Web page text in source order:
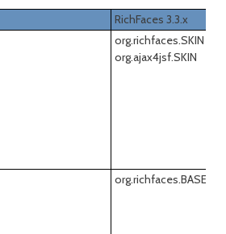
RichFaces 3.3.x
org.richfaces.SKIN
org.ajax4jsf.SKIN